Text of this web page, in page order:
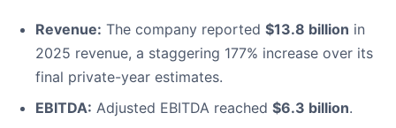
Revenue: The company reported $13.8 billion in
2025 revenue, a staggering 177% increase over its
final private-year estimates.
EBITDA: Adjusted EBITDA reached $6.3 billion.